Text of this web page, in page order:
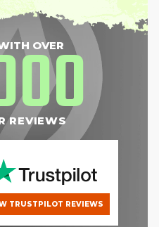
OVER
REVIEWS
TRUSTPILOT REVIEWS